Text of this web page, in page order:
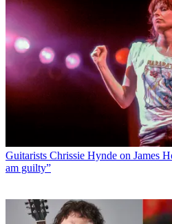
Guitarists Chrissie Hynde on James
am guilty”